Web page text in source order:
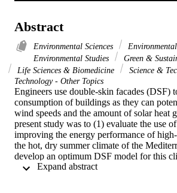
Abstract
Environmental Sciences
Environmental Studies
Green &
Life Sciences & Biomedicine
Science &
Technology - Other Topics
Engineers use double-skin facades (DSF)
consumption of buildings as they can
wind speeds and the amount of solar heat
present study was to (1) evaluate the use
improving the energy performance of
the hot, dry summer climate of the
develop an optimum DSF model for this
standards and recommendations for high-